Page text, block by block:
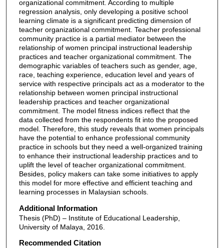
organizational commitment. According to multiple
regression analysis, only developing a positive school
learning climate is a significant predicting dimension of
teacher organizational commitment. Teacher professional
community practice is a partial mediator between the
relationship of women principal instructional leadership
practices and teacher organizational commitment. The
demographic variables of teachers such as gender, age,
race, teaching experience, education level and years of
service with respective principals act as a moderator to the
relationship between women principal instructional
leadership practices and teacher organizational
commitment. The model fitness indices reflect that the
data collected from the respondents fit into the proposed
model. Therefore, this study reveals that women principals
have the potential to enhance professional community
practice in schools but they need a well-organized training
to enhance their instructional leadership practices and to
uplift the level of teacher organizational commitment.
Besides, policy makers can take some initiatives to apply
this model for more effective and efficient teaching and
learning processes in Malaysian schools.
Additional Information
Thesis (PhD) – Institute of Educational Leadership,
University of Malaya, 2016.
Recommended Citation